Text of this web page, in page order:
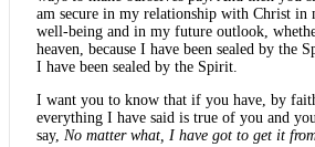
am secure in my relationship with Christ in
well-being and in my future outlook,
heaven, because I have been sealed by the
I have been sealed by the Spirit.
I want you to know that if you have, by
everything I have said is true of you and
say, No matter what, I have got to get it from